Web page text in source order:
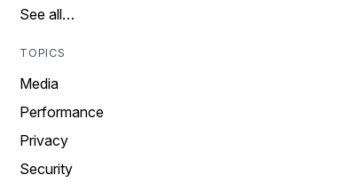
See all…
TOPICS
Media
Performance
Privacy
Security